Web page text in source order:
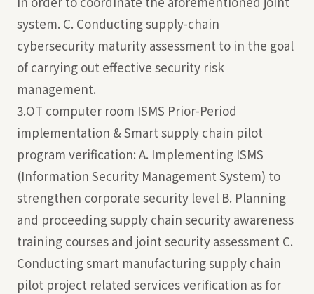
system. C. Conducting supply-chain
cybersecurity maturity assessment to in the goal
of carrying out effective security risk
management.
3.OT computer room ISMS Prior-Period
implementation & Smart supply chain pilot
program verification: A. Implementing ISMS
(Information Security Management System) to
strengthen corporate security level B. Planning
and proceeding supply chain security awareness
training courses and joint security assessment C.
Conducting smart manufacturing supply chain
pilot project related services verification as for